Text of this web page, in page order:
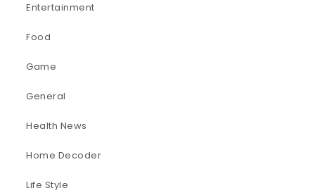
Entertainment
Food
Game
General
Health News
Home Decoder
Life Style